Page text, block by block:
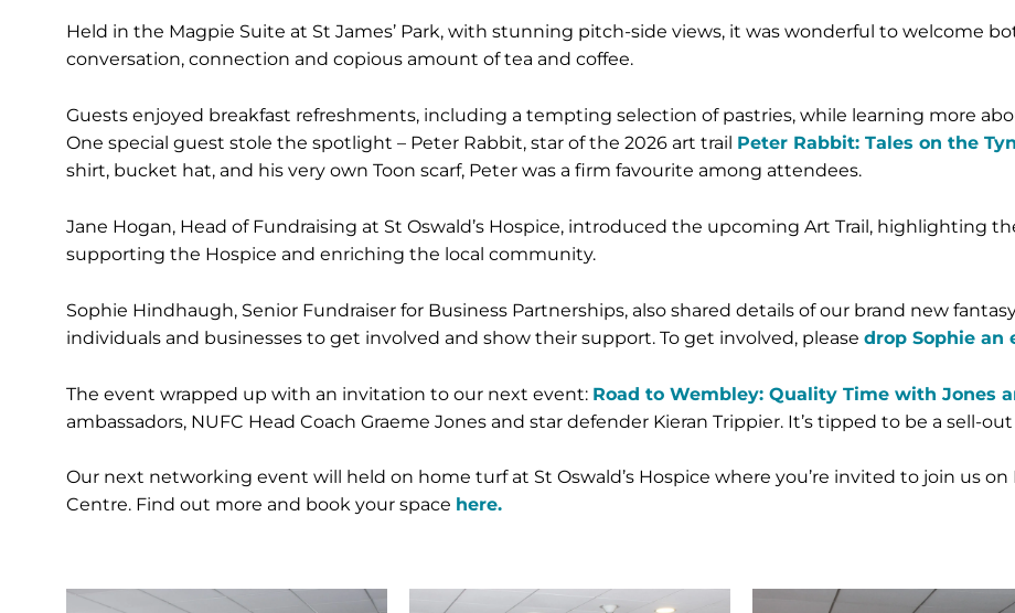
Held in the Magpie Suite at St James’ Park, with stunning pitch-side views, it was wonderful to welcome
conversation, connection and copious amount of tea and coffee.
Guests enjoyed breakfast refreshments, including a tempting selection of pastries, while learning more
One special guest stole the spotlight – Peter Rabbit, star of the 2026 art trail Peter Rabbit: Tales on the
shirt, bucket hat, and his very own Toon scarf, Peter was a firm favourite among attendees.
Jane Hogan, Head of Fundraising at St Oswald’s Hospice, introduced the upcoming Art Trail, highlighting
supporting the Hospice and enriching the local community.
Sophie Hindhaugh, Senior Fundraiser for Business Partnerships, also shared details of our brand new
individuals and businesses to get involved and show their support. To get involved, please drop Sophie an
The event wrapped up with an invitation to our next event: Road to Wembley: Quality Time with Jones
ambassadors, NUFC Head Coach Graeme Jones and star defender Kieran Trippier. It’s tipped to be a sell-
Our next networking event will held on home turf at St Oswald’s Hospice where you’re invited to join us on
Centre. Find out more and book your space here.